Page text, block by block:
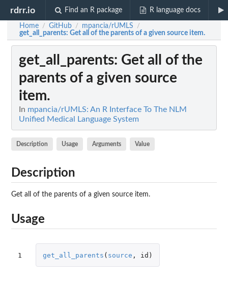
rdrr.io Find an R package R language docs
Home / GitHub / mpancia/rUMLS /
get_all_parents: Get all of the parents of a given source item.
get_all_parents: Get all of the
parents of a given source
item.
In mpancia/rUMLS: An R Interface To The NLM
Unified Medical Language System
Description Usage Arguments Value
Description
Get all of the parents of a given source item.
Usage
1 get_all_parents ( source , id )